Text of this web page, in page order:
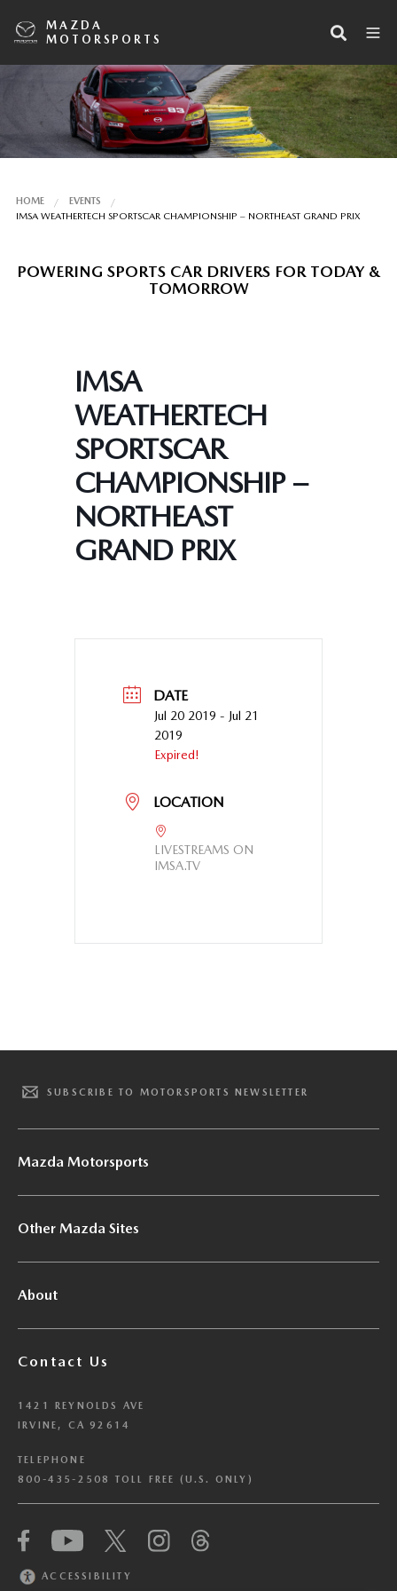
MAZDA
MOTORSPORTS
HOME
EVENTS
IMSA WEATHERTECH SPORTSCAR CHAMPIONSHIP – NORTHEAST GRAND PRIX
POWERING SPORTS CAR DRIVERS FOR TODAY &
TOMORROW
IMSA
WEATHERTECH
SPORTSCAR
CHAMPIONSHIP –
NORTHEAST
GRAND PRIX
DATE
Jul 20 2019 - Jul 21
2019
Expired!
LOCATION
LIVESTREAMS ON
IMSA.TV
SUBSCRIBE TO MOTORSPORTS NEWSLETTER
Mazda Motorsports
Other Mazda Sites
About
Contact Us
1421 REYNOLDS AVE
IRVINE, CA 92614
TELEPHONE
800-435-2508 TOLL FREE (U.S. ONLY)
ACCESSIBILITY
We have honored your Global Privacy Control
(“GPC”) signal and opted you out of certain